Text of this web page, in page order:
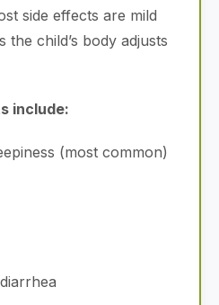
side effects are mild
the child’s body adjusts
include:
(most common)